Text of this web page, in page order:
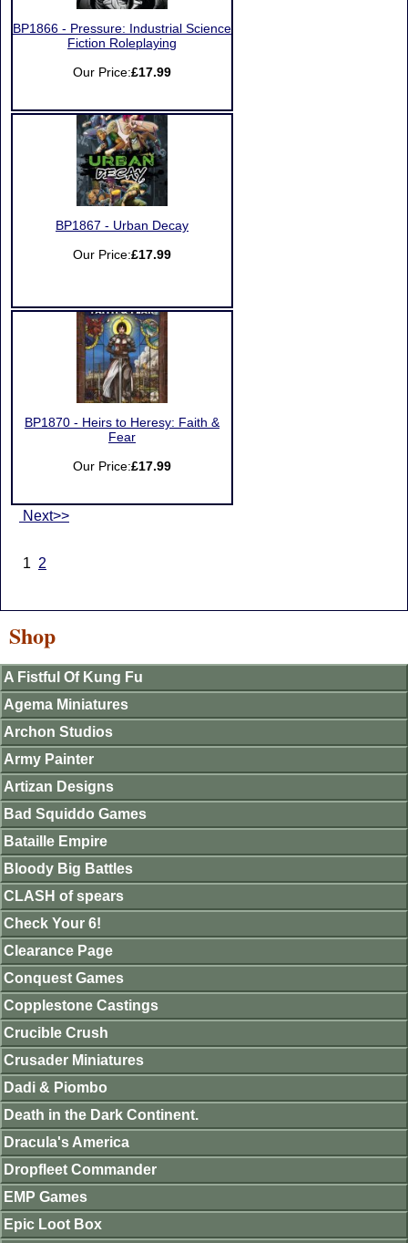
BP1866 - Pressure: Industrial Science
Fiction Roleplaying
Our Price:£17.99
BP1867 - Urban Decay
Our Price:£17.99
BP1870 - Heirs to Heresy: Faith &
Fear
Our Price:£17.99
Next>>
1 2
Shop
A Fistful Of Kung Fu
Agema Miniatures
Archon Studios
Army Painter
Artizan Designs
Bad Squiddo Games
Bataille Empire
Bloody Big Battles
CLASH of spears
Check Your 6!
Clearance Page
Conquest Games
Copplestone Castings
Crucible Crush
Crusader Miniatures
Dadi & Piombo
Death in the Dark Continent.
Dracula's America
Dropfleet Commander
EMP Games
Epic Loot Box